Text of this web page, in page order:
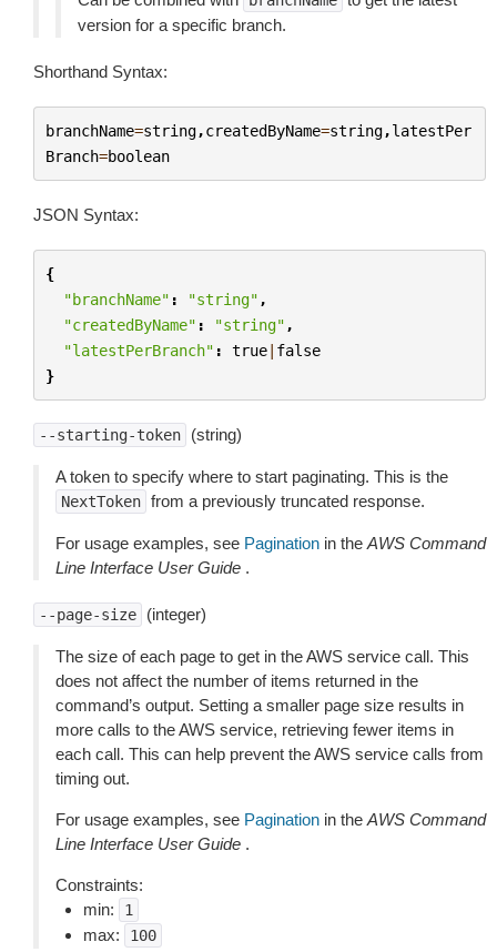
version for a specific branch.
Shorthand Syntax:
branchName=string,createdByName=string,latestPer
Branch=boolean
JSON Syntax:
{
"branchName" : "string" ,
"createdByName" : "string" ,
"latestPerBranch" : true| false
}
--starting-token (string)
A token to specify where to start paginating. This is the
NextToken from a previously truncated response.
For usage examples, see Pagination in the AWS Command
Line Interface User Guide .
--page-size (integer)
The size of each page to get in the AWS service call. This
does not affect the number of items returned in the
command’s output. Setting a smaller page size results in
more calls to the AWS service, retrieving fewer items in
each call. This can help prevent the AWS service calls from
timing out.
For usage examples, see Pagination in the AWS Command
Line Interface User Guide .
Constraints:
min:
1
max: 100